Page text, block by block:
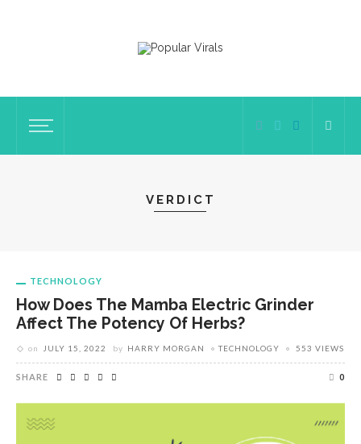
VERDICT
TECHNOLOGY
How Does The Mamba Electric Grinder
Affect The Potency Of Herbs?
on JULY 15, 2022 by HARRY MORGAN TECHNOLOGY 553 VIEWS
SHARE 0